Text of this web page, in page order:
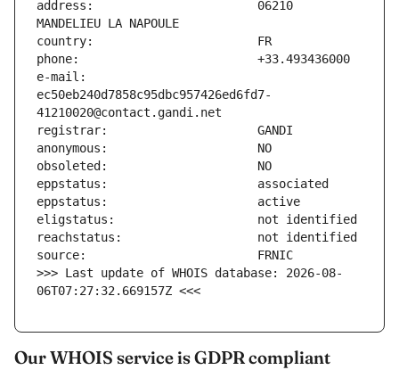
address:                       06210
e-mail:
ec50eb240d7858c95dbc957426ed6fd7-
>>> Last update of WHOIS database: 2026-08-
06T07:27:32.669157Z <<<
Our WHOIS service is GDPR compliant